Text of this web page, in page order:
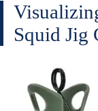
Squid Jig